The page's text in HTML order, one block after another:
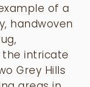
of a
handwoven
intricate
Grey Hills